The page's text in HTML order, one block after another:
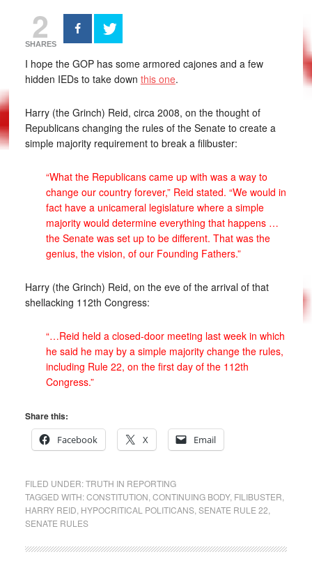
2
SHARES
I hope the GOP has some armored cajones and a few
hidden IEDs to take down this one.
Harry (the Grinch) Reid, circa 2008, on the thought of
Republicans changing the rules of the Senate to create a
simple majority requirement to break a filibuster:
“What the Republicans came up with was a way to
change our country forever,” Reid stated. “We would in
fact have a unicameral legislature where a simple
majority would determine everything that happens …
the Senate was set up to be different. That was the
genius, the vision, of our Founding Fathers.”
Harry (the Grinch) Reid, on the eve of the arrival of that
shellacking 112th Congress:
“…Reid held a closed-door meeting last week in which
he said he may by a simple majority change the rules,
including Rule 22, on the first day of the 112th
Congress.”
Share this:
Facebook
X Email
FILED UNDER:TRUTH IN REPORTING
TAGGED WITH:CONSTITUTION CONTINUING BODY, FILIBUSTER
HARRY REID HYPOCRITICAL POLITICANS, SENATE RULE 22
SENATE RULES